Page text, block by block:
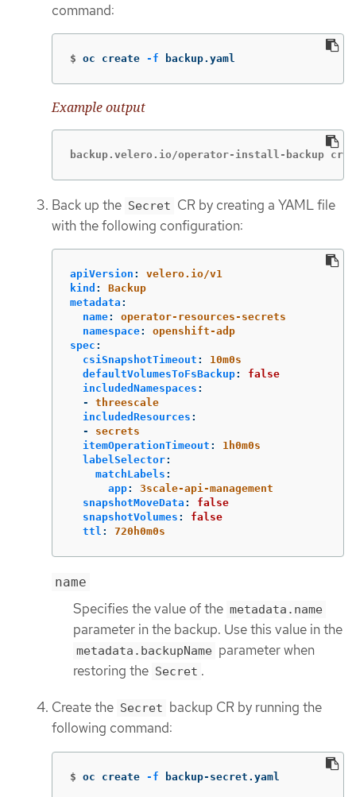
command:
$ oc create -f backup.yaml
Example output
backup.velero.io/operator-install-backup
Back up the Secret CR by creating a YAML file
with the following configuration:
apiVersion :
velero.io/v1
kind :
Backup
metadata :
name:
operator-resources-secrets
namespace:
openshift-adp
spec :
csiSnapshotTimeout :
10m0s
defaultVolumesToFsBackup:
false
includedNamespaces :
-
threescale
includedResources :
-
secrets
itemOperationTimeout :
1h0m0s
labelSelector:
matchLabels :
app:
3scale-api-management
snapshotMoveData :
false
snapshotVolumes :
false
ttl : 720h0m0s
name
Specifies the value of the metadata.name
parameter in the backup. Use this value in the
metadata.backupName parameter when
restoring the Secret .
Create the Secret backup CR by running the
following command:
$ oc create -f backup-secret.yaml